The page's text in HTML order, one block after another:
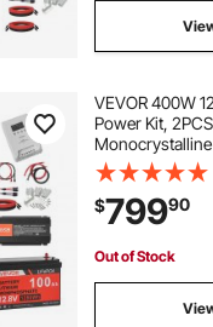
VEVOR 400W
Power Kit,
12.8V 100Ah
MPPT Charge
Power Inverter
Camping Boats
$79990
Out of Stock